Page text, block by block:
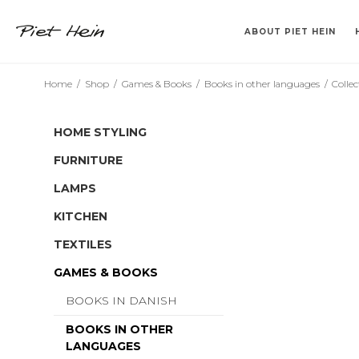
ABOUT PIET HEIN
VASES CANDLESTICK HOLDERS
KLABURET BARSTOL
TEMPEL SINUS
>> 2. SORT << TRAYS DRINKING
BOOKS IN
Home / Shop / Games & Books / Books in other languages /
HOME STYLING
FURNITURE
LAMPS
KITCHEN
TEXTILES
GAMES & BOOKS
BOOKS IN DANISH
BOOKS IN OTHER
LANGUAGES